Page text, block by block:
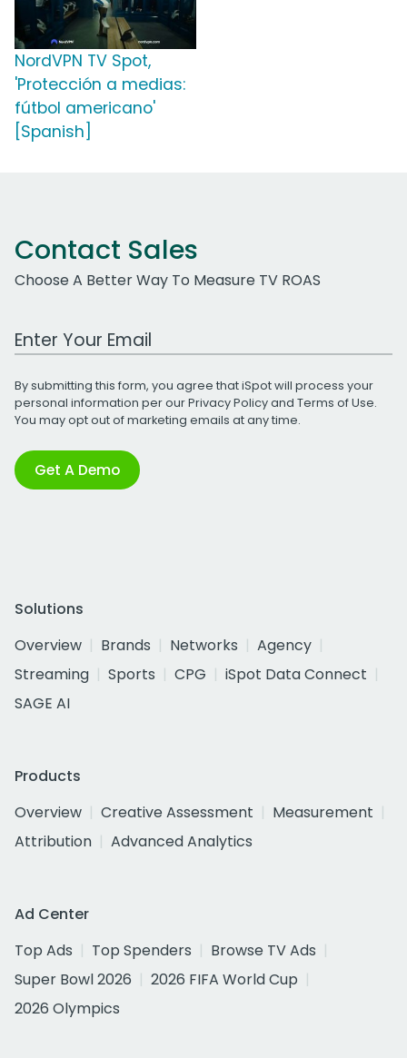
NordVPN TV Spot,
'Protección a medias:
fútbol americano'
[Spanish]
Contact Sales
Choose A Better Way To Measure TV ROAS
Work Email Address
By submitting this form, you agree that iSpot will process your
personal information per ourPrivacy Policyand Terms of Use.
You may opt out of marketing emails at any time.
Get A Demo
Solutions
Overview
Brands Networks
Agency
Streaming
Sports CPG
iSpot Data Connect
SAGE AI
Products
Overview
Creative Assessment
Measurement
Attribution
Advanced Analytics
Ad Center
Top Ads
Top Spenders
Browse TV Ads
Super Bowl 2026
2026 FIFA World Cup
2026 Olympics